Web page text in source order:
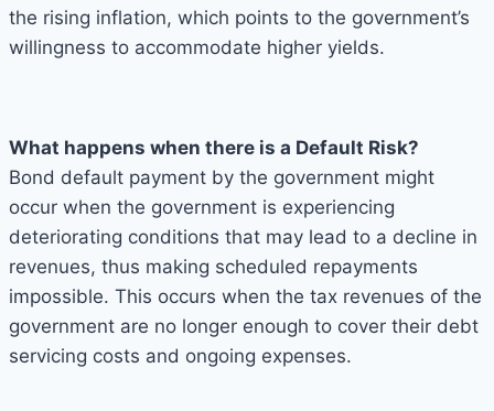
the rising inflation, which points to the government’s
willingness to accommodate higher yields.
What happens when there is a Default Risk?
Bond default payment by the government might
occur when the government is experiencing
deteriorating conditions that may lead to a decline in
revenues, thus making scheduled repayments
impossible. This occurs when the tax revenues of the
government are no longer enough to cover their debt
servicing costs and ongoing expenses.